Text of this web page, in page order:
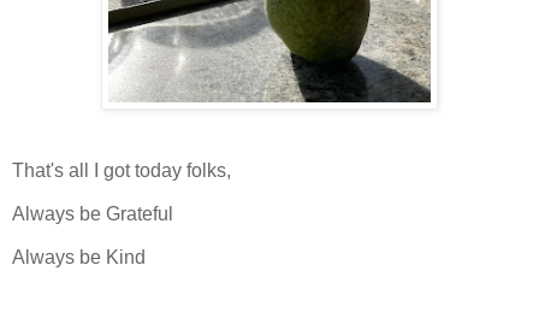
That's all I got today folks,
Always be Grateful
Always be Kind